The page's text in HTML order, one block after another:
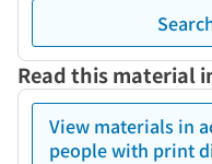
Read this material
View materials in
people with print